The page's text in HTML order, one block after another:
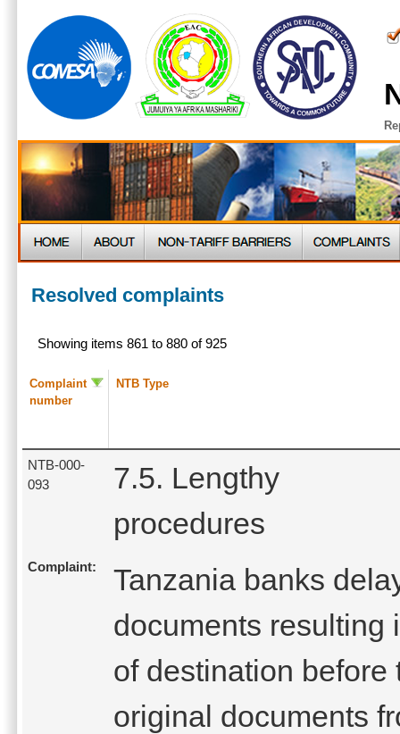
Resolved complaints
Showing items 861 to 880 of 925
Complaint
number
NTB Type
NTB-000-
093
7.5. Lengthy
procedures
Complaint:
Tanzania banks
documents resulting
of destination
original documents